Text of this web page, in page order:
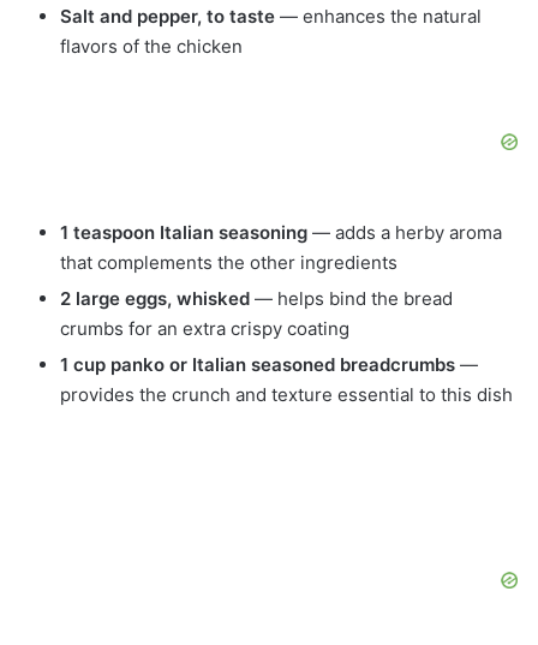
Salt and pepper, to taste — enhances the natural
flavors of the chicken
1 teaspoon Italian seasoning — adds a herby aroma
that complements the other ingredients
2 large eggs, whisked — helps bind the bread
crumbs for an extra crispy coating
1 cup panko or Italian seasoned breadcrumbs —
provides the crunch and texture essential to this dish